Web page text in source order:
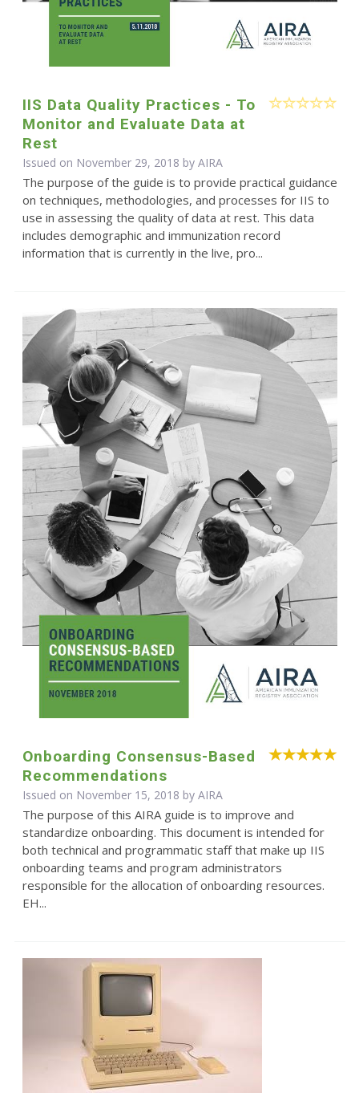
IIS Data Quality Practices - To
Monitor and Evaluate Data at
Rest
Issued on November 29, 2018 by AIRA
The purpose of the guide is to provide practical guidance
on techniques, methodologies, and processes for IIS to
use in assessing the quality of data at rest. This data
includes demographic and immunization record
information that is currently in the live, pro...
Onboarding Consensus-Based
Recommendations
Issued on November 15, 2018 by AIRA
The purpose of this AIRA guide is to improve and
standardize onboarding. This document is intended for
both technical and programmatic staff that make up IIS
onboarding teams and program administrators
responsible for the allocation of onboarding resources.
EH...